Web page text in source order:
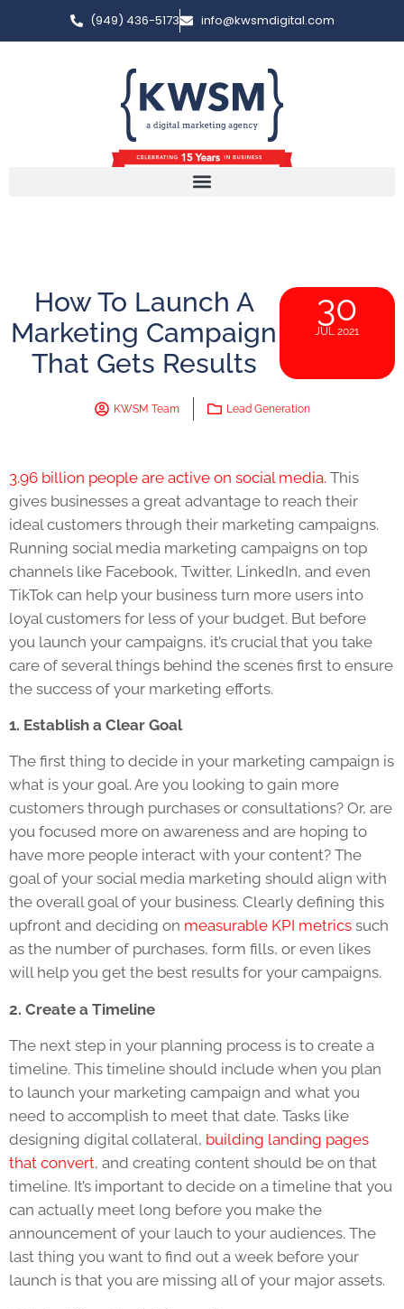
(949) 436-5173 info@kwsmdigital.com
How To Launch A
Marketing Campaign
That Gets Results
30
JUL 2021
KWSM Team Lead Generation
3.96 billion people are active on social media. This
gives businesses a great advantage to reach their
ideal customers through their marketing campaigns.
Running social media marketing campaigns on top
channels like Facebook, Twitter, LinkedIn, and even
TikTok can help your business turn more users into
loyal customers for less of your budget. But before
you launch your campaigns, it’s crucial that you take
care of several things behind the scenes first to ensure
the success of your marketing efforts.
1. Establish a Clear Goal
The first thing to decide in your marketing campaign is
what is your goal. Are you looking to gain more
customers through purchases or consultations? Or, are
you focused more on awareness and are hoping to
have more people interact with your content? The
goal of your social media marketing should align with
the overall goal of your business. Clearly defining this
upfront and deciding on measurable KPI metrics such
as the number of purchases, form fills, or even likes
will help you get the best results for your campaigns.
2. Create a Timeline
The next step in your planning process is to create a
timeline. This timeline should include when you plan
to launch your marketing campaign and what you
need to accomplish to meet that date. Tasks like
designing digital collateral, building landing pages
that convert, and creating content should be on that
timeline. It’s important to decide on a timeline that you
can actually meet long before you make the
announcement of your lauch to your audiences. The
last thing you want to find out a week before your
launch is that you are missing all of your major assets.